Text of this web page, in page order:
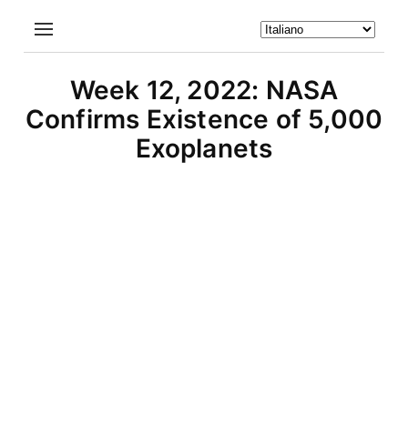
Week 12, 2022: NASA
Confirms Existence of 5,000
Exoplanets